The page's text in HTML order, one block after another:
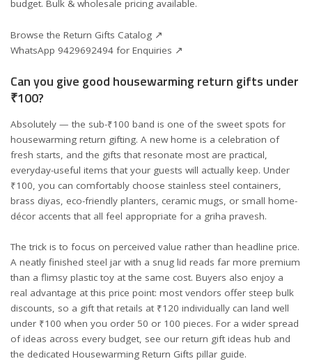
budget. Bulk & wholesale pricing available.
Browse the Return Gifts Catalog ↗
WhatsApp 9429692494 for Enquiries ↗
Can you give good housewarming return gifts under
₹100?
Absolutely — the sub-₹100 band is one of the sweet spots for
housewarming return gifting. A new home is a celebration of
fresh starts, and the gifts that resonate most are practical,
everyday-useful items that your guests will actually keep. Under
₹100, you can comfortably choose stainless steel containers,
brass diyas, eco-friendly planters, ceramic mugs, or small home-
décor accents that all feel appropriate for a griha pravesh.
The trick is to focus on perceived value rather than headline price.
A neatly finished steel jar with a snug lid reads far more premium
than a flimsy plastic toy at the same cost. Buyers also enjoy a
real advantage at this price point: most vendors offer steep bulk
discounts, so a gift that retails at ₹120 individually can land well
under ₹100 when you order 50 or 100 pieces. For a wider spread
of ideas across every budget, see our return gift ideas hub and
the dedicated Housewarming Return Gifts pillar guide.